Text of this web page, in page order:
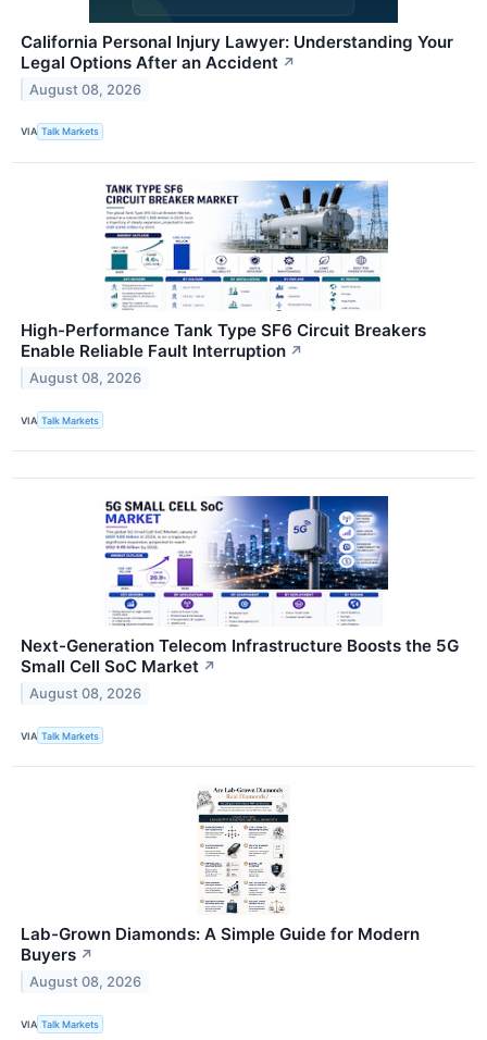
California Personal Injury Lawyer: Understanding Your
Legal Options After an Accident ↗
August 08, 2026
VIA Talk Markets
High-Performance Tank Type SF6 Circuit Breakers
Enable Reliable Fault Interruption ↗
August 08, 2026
VIA Talk Markets
Next-Generation Telecom Infrastructure Boosts the 5G
Small Cell SoC Market ↗
August 08, 2026
VIA Talk Markets
Lab-Grown Diamonds: A Simple Guide for Modern
Buyers ↗
August 08, 2026
VIA Talk Markets